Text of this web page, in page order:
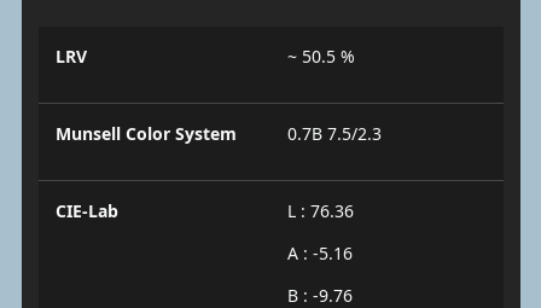
LRV ~ 50.5 %
Munsell Color System 0.7B 7.5/2.3
CIE-Lab
L : 76.36
A : -5.16
B : -9.76